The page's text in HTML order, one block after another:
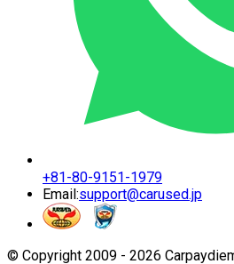
+81-80-9151-1979
Email:support@carused.jp
© Copyright 2009 - 2026